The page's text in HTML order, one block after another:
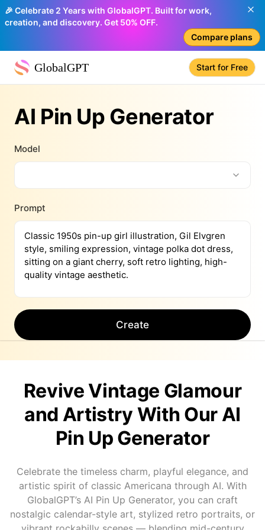
🎉 Celebrate 2 Years with GlobalGPT. Built for work,
creation, and discovery. Get 50% OFF.
Compare plans
GlobalGPT Start for Free
AI Pin Up Generator
Model
Prompt
Create
Revive Vintage Glamour
and Artistry With Our AI
Pin Up Generator
Celebrate the timeless charm, playful elegance, and
artistic spirit of classic Americana through AI. With
GlobalGPT’s AI Pin Up Generator, you can craft
nostalgic calendar-style art, stylized retro portraits, or